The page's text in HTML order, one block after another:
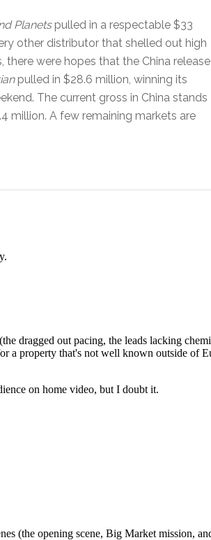
Planetspulled in a respectable $33
other distributor that shelled out high
were hopes that the China release
pulled in $28.6 million, winning its
The current gross in China stands
million. A few remaining markets are